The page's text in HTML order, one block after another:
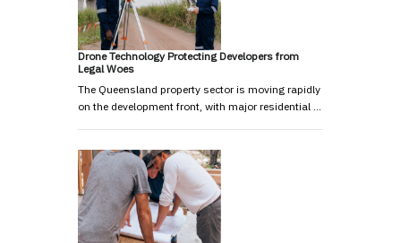
Drone Technology Protecting Developers from
Legal Woes
The Queensland property sector is moving rapidly
on the development front, with major residential …